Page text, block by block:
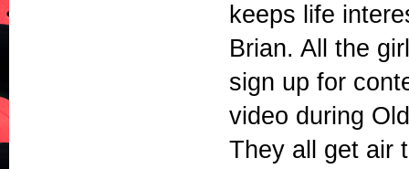
keeps life
Brian. All the
sign up for
video during
They all get air